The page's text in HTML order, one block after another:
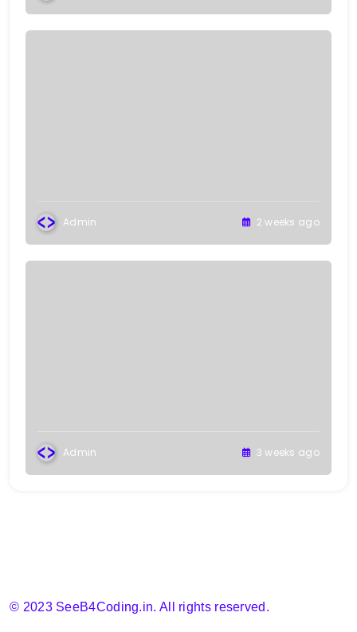
Admin 2 weeks ago
Admin 3 weeks ago
© 2023 SeeB4Coding.in. All rights reserved.